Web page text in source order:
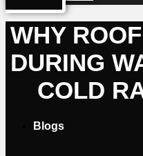
WHY
DURING
COLD
Blogs